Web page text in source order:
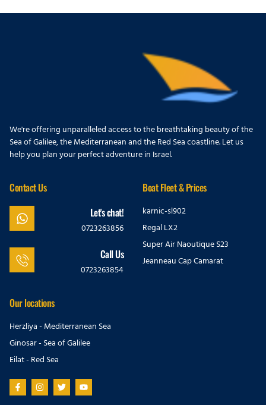
We're offering unparalleled access to the breathtaking beauty of the
Sea of Galilee, the Mediterranean and the Red Sea coastline. Let us
help you plan your perfect adventure in Israel.
Contact Us
Let's chat!
0723263856
Call Us
0723263854
Boat Fleet & Prices
karnic-sl902
Regal LX2
Super Air Naoutique S23
Jeanneau Cap Camarat
Our locations
Herzliya - Mediterranean Sea
Ginosar - Sea of Galilee
Eilat - Red Sea